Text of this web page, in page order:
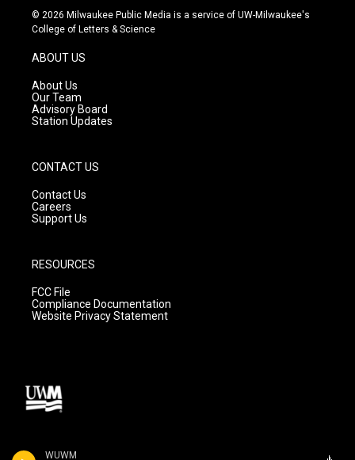
WUWM
s
t
g
r
a
m
u
t
c
e
© 2026 Milwaukee Public Media is a service of UW-Milwaukee's
College of Letters & Science
ABOUT US
About Us
Our Team
Advisory Board
Station Updates
CONTACT US
Contact Us
Careers
Support Us
RESOURCES
FCC File
Compliance Documentation
Website Privacy Statement